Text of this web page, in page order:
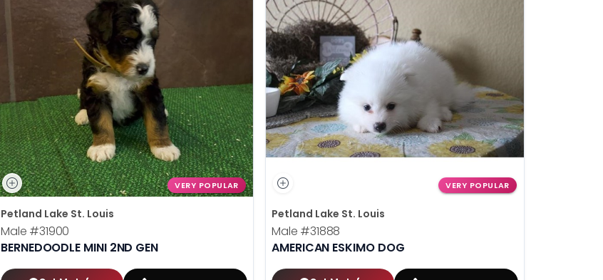
VERY POPULAR
Petland Lake St. Louis
Male #31900
BERNEDOODLE MINI 2ND GEN
VERY POPULAR
Petland Lake St. Louis
Male #31888
AMERICAN ESKIMO DOG